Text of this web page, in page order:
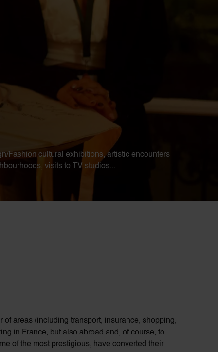
Fashion cultural exhibitions, artistic encounters
visits to TV studios...
of areas (including transport, insurance, shopping,
in France, but also abroad and, of course, to
of the most prestigious, have converted their